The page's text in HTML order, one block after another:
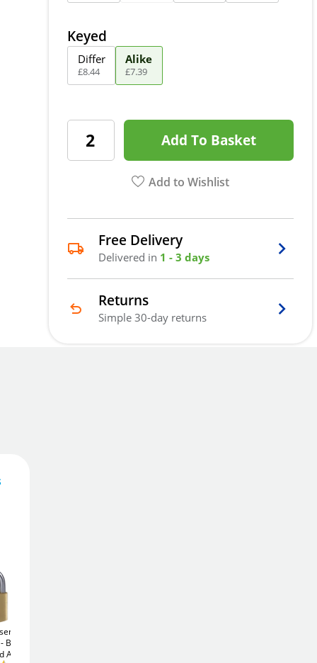
Keyed
Differ
£8.44
Alike
£7.39
Add To Basket
Add to Wishlist
Free Delivery
Delivered in 1 - 3 days
Returns
Simple 30-day returns
Brass
Alike